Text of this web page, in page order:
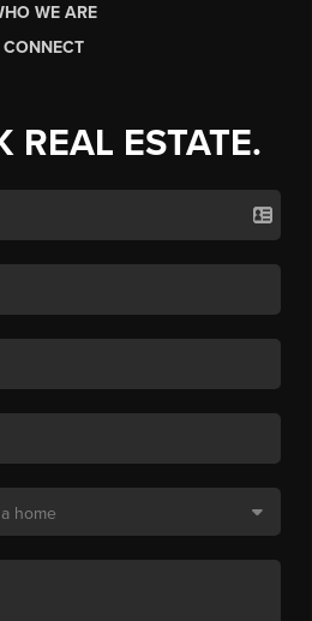
WE ARE
CONNECT
REAL ESTATE.